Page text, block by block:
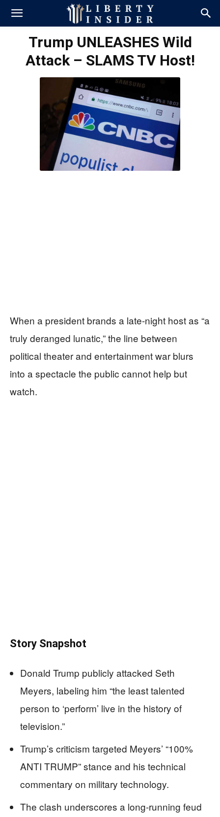
Trump UNLEASHES Wild
Attack – SLAMS TV Host!
When a president brands a late-night host as “a
truly deranged lunatic,” the line between
political theater and entertainment war blurs
into a spectacle the public cannot help but
watch.
Story Snapshot
Donald Trump publicly attacked Seth
Meyers, labeling him “the least talented
person to ‘perform’ live in the history of
television.”
Trump’s criticism targeted Meyers’ “100%
ANTI TRUMP” stance and his technical
commentary on military technology.
The clash underscores a long-running feud